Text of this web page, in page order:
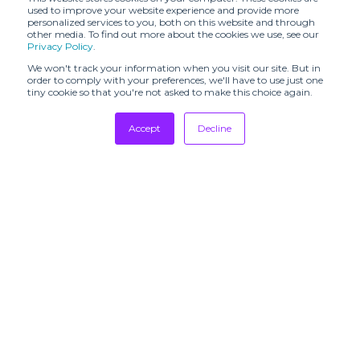
used to improve your website experience and provide more
personalized services to you, both on this website and through
other media. To find out more about the cookies we use, see our
Privacy Policy.
We won't track your information when you visit our site. But in
order to comply with your preferences, we'll have to use just one
tiny cookie so that you're not asked to make this choice again.
Accept Decline
ASHOWROOM
ATELIER ANAVO
(SHR)
ATELIER YSCM
(SHR)
AVERSE (SHR)
AVF STUDIO
AZEEZA (SHR)